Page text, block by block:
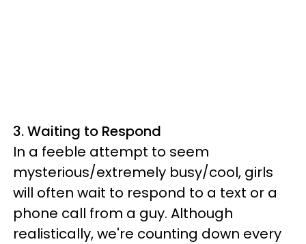
3. Waiting to Respond
In a feeble attempt to seem
mysterious/extremely busy/cool, girls
will often wait to respond to a text or a
phone call from a guy. Although
realistically, we're counting down every